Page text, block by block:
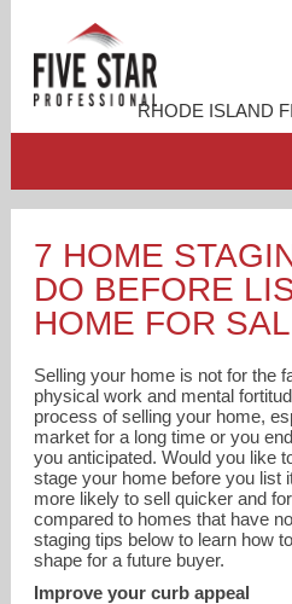
RHODE ISLAND
PROFESSIONAL PROFILE
RESOURCES
CONTACT ME
7 HOME
DO BEFORE
HOME FOR
Selling your home is not for the
physical work and mental
process of selling your home,
market for a long time or you
you anticipated. Would you like
stage your home before you list
more likely to sell quicker and
compared to homes that have
staging tips below to learn how
shape for a future buyer.
Improve your curb appeal